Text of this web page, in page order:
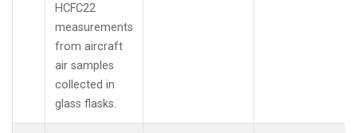
HCFC22
measurements
from aircraft
air samples
collected in
glass flasks.